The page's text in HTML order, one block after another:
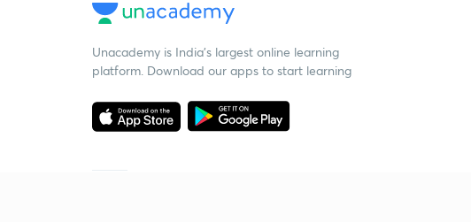
Unacademy is India’s largest online learning
platform. Download our apps to start learning